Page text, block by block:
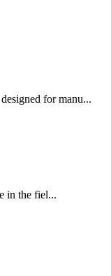
for manu...
in the fiel...